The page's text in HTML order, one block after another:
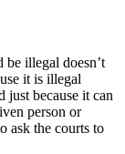
be illegal doesn’t
it is illegal
just because it can
person or
ask the courts to